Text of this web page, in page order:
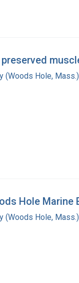
(Woods Hole, Mass.)
Hole
(Woods Hole, Mass.)